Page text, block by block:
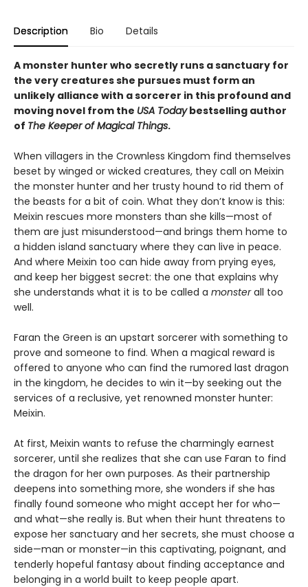
Description Bio Details
A monster hunter who secretly runs a sanctuary for
the very creatures she pursues must form an
unlikely alliance with a sorcerer in this profound and
moving novel from the USA Todaybestselling author
of The Keeper of Magical Things.
When villagers in the Crownless Kingdom find themselves
beset by winged or wicked creatures, they call on Meixin
the monster hunter and her trusty hound to rid them of
the beasts for a bit of coin. What they don’t know is this:
Meixin rescues more monsters than she kills—most of
them are just misunderstood—and brings them home to
a hidden island sanctuary where they can live in peace.
And where Meixin too can hide away from prying eyes,
and keep her biggest secret: the one that explains why
she understands what it is to be called a monsterall too
well.
Faran the Green is an upstart sorcerer with something to
prove and someone to find. When a magical reward is
offered to anyone who can find the rumored last dragon
in the kingdom, he decides to win it—by seeking out the
services of a reclusive, yet renowned monster hunter:
Meixin.
At first, Meixin wants to refuse the charmingly earnest
sorcerer, until she realizes that she can use Faran to find
the dragon for her own purposes. As their partnership
deepens into something more, she wonders if she has
finally found someone who might accept her for who—
and what—she really is. But when their hunt threatens to
expose her sanctuary and her secrets, she must choose a
side—man or monster—in this captivating, poignant, and
tenderly hopeful fantasy about finding acceptance and
belonging in a world built to keep people apart.